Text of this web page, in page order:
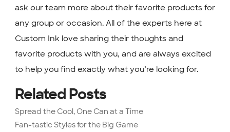
ask our team more about their favorite products for
any group or occasion. All of the experts here at
Custom Ink love sharing their thoughts and
favorite products with you, and are always excited
to help you find exactly what you’re looking for.
Related Posts
Spread the Cool, One Can at a Time
Fan-tastic Styles for the Big Game